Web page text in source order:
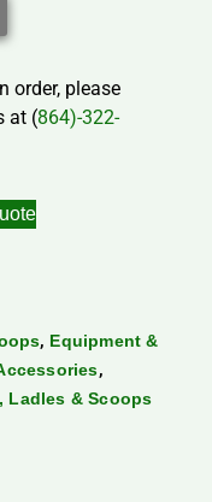
order, please
at (864)-322-
, Equipment &
,
Ladles & Scoops